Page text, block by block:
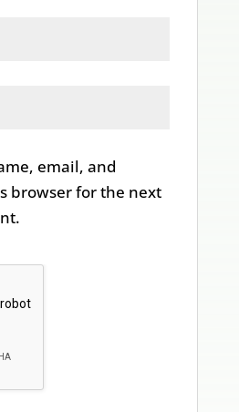
email, and
browser for the next